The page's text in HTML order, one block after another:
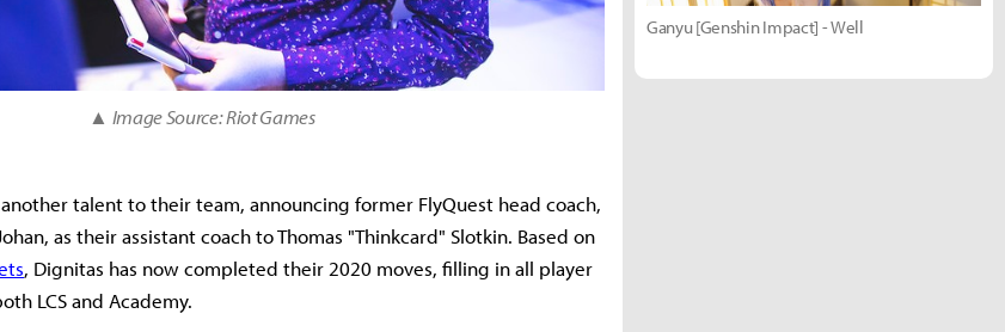
▲ Image Source: Riot Games
talent to their team, announcing former FlyQuest head coach,
as their assistant coach to Thomas "Thinkcard" Slotkin. Based on
, Dignitas has now completed their 2020 moves, filling in all player
LCS and Academy.
Ganyu [Genshin Impact] - Well